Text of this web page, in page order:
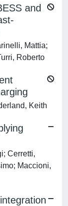
and
Mattia;
Roberto
Keith
Cerretti,
Maccioni,